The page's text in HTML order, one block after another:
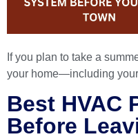
If you plan to take a
your home—including
Best HVAC
Before